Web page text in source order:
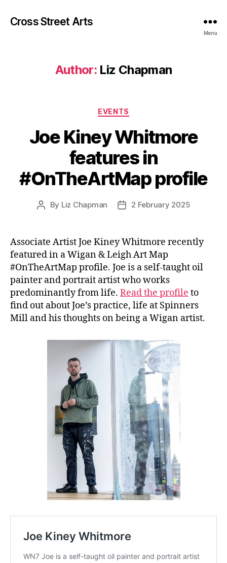
Cross Street Arts
Menu
Author: Liz Chapman
Categories
EVENTS
Joe Kiney Whitmore
features in
#OnTheArtMap profile
Post
By Liz Chapman
Post2 February 2025
Associate Artist Joe Kiney Whitmore recently
featured in a Wigan & Leigh Art Map
#OnTheArtMap profile. Joe is a self-taught oil
painter and portrait artist who works
predominantly from life. Read the profile to
find out about Joe’s practice, life at Spinners
Mill and his thoughts on being a Wigan artist.